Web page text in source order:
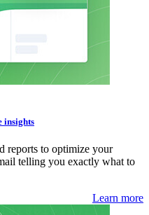
insights
reports to optimize your
telling you exactly what to
Learn more